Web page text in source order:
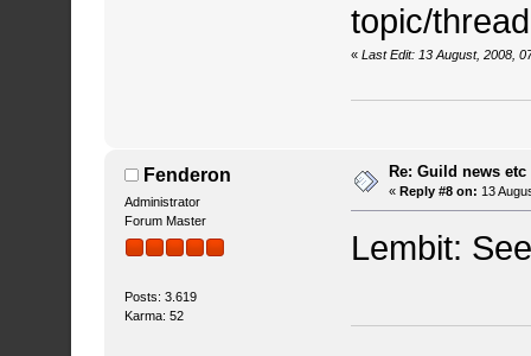
topic/thread
« Last Edit: 13 August, 2008,
Fenderon
Administrator
Forum Master
Posts: 3.619
Karma: 52
Re: Guild news
«Reply #8 on: 13
Lembit: